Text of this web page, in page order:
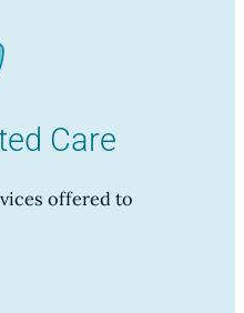
Care
offered to